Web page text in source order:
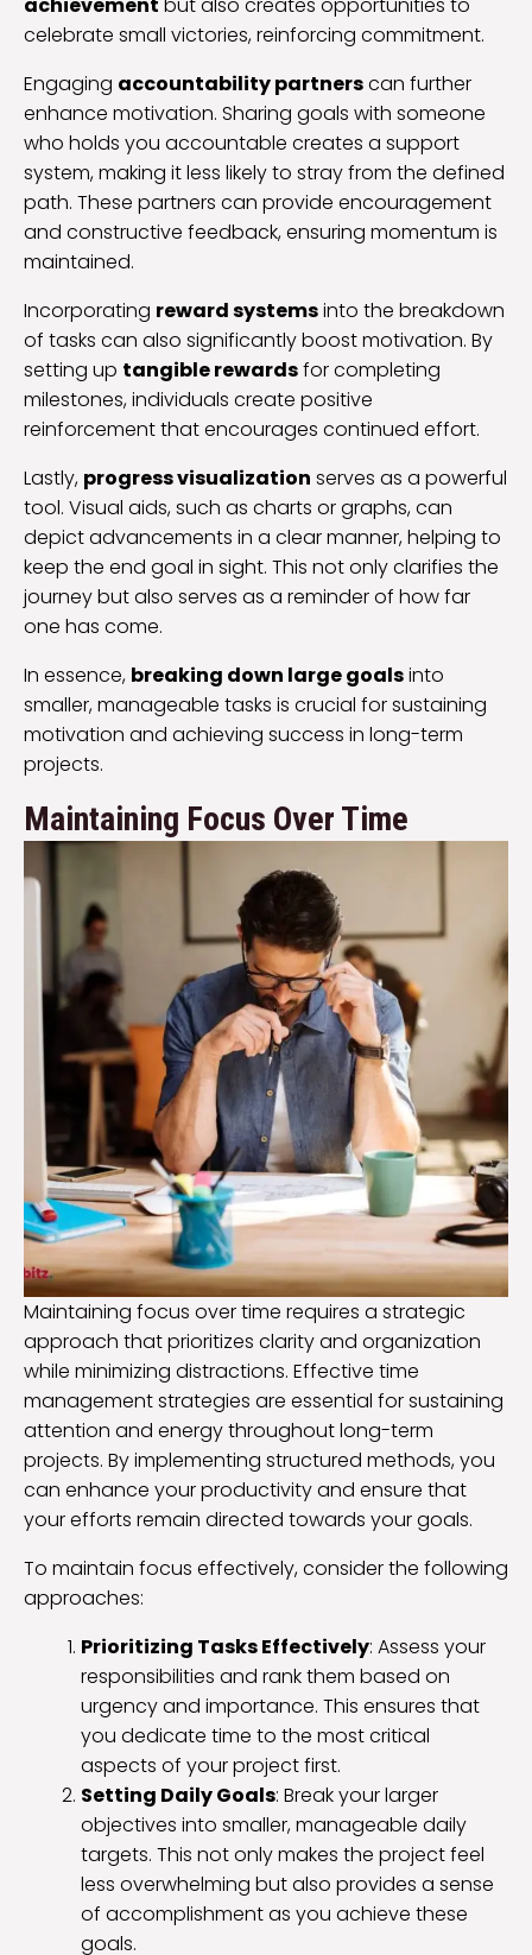
celebrate small victories, reinforcing commitment.
Engaging accountability partnerscan further
enhance motivation. Sharing goals with someone
who holds you accountable creates a support
system, making it less likely to stray from the defined
path. These partners can provide encouragement
and constructive feedback, ensuring momentum is
maintained.
Incorporating reward systemsinto the breakdown
of tasks can also significantly boost motivation. By
setting up tangible rewardsfor completing
milestones, individuals create positive
reinforcement that encourages continued effort.
Lastly, progress visualization serves as a powerful
tool. Visual aids, such as charts or graphs, can
depict advancements in a clear manner, helping to
keep the end goal in sight. This not only clarifies the
journey but also serves as a reminder of how far
one has come.
In essence, breaking down large goalsinto
smaller, manageable tasks is crucial for sustaining
motivation and achieving success in long-term
projects.
Maintaining Focus Over Time
Maintaining focus over time requires a strategic
approach that prioritizes clarity and organization
while minimizing distractions. Effective time
management strategies are essential for sustaining
attention and energy throughout long-term
projects. By implementing structured methods, you
can enhance your productivity and ensure that
your efforts remain directed towards your goals.
To maintain focus effectively, consider the following
approaches:
Prioritizing Tasks Effectively: Assess your
responsibilities and rank them based on
urgency and importance. This ensures that
you dedicate time to the most critical
aspects of your project first.
Setting Daily Goals: Break your larger
objectives into smaller, manageable daily
targets. This not only makes the project feel
less overwhelming but also provides a sense
of accomplishment as you achieve these
goals.